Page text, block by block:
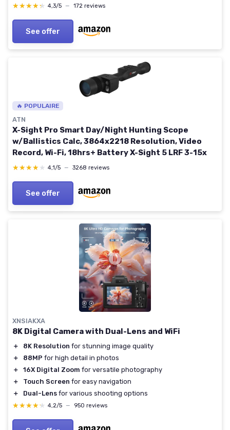
★★★★★
★★★★★ 4,3/5 — 172 reviews
See offer
🔥 POPULAIRE
ATN
X-Sight Pro Smart Day/Night Hunting Scope
w/Ballistics Calc, 3864x2218 Resolution, Video
Record, Wi-Fi, 18hrs+ Battery X-Sight 5 LRF 3-15x
★★★★★
★★★★★ 4,1/5 — 3268 reviews
See offer
XNSIAKXA
8K Digital Camera with Dual-Lens and WiFi
＋ 8K Resolution for stunning image quality
＋
88MP for high detail in photos
＋
16X Digital Zoom for versatile photography
＋
Touch Screen for easy navigation
＋
Dual-Lens for various shooting options
★★★★★
★★★★★ 4,2/5 — 950 reviews